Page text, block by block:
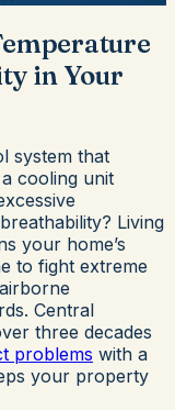
in Your
system that
cooling unit
Living
your home’s
to fight extreme
Central
three decades
problems with a
your property